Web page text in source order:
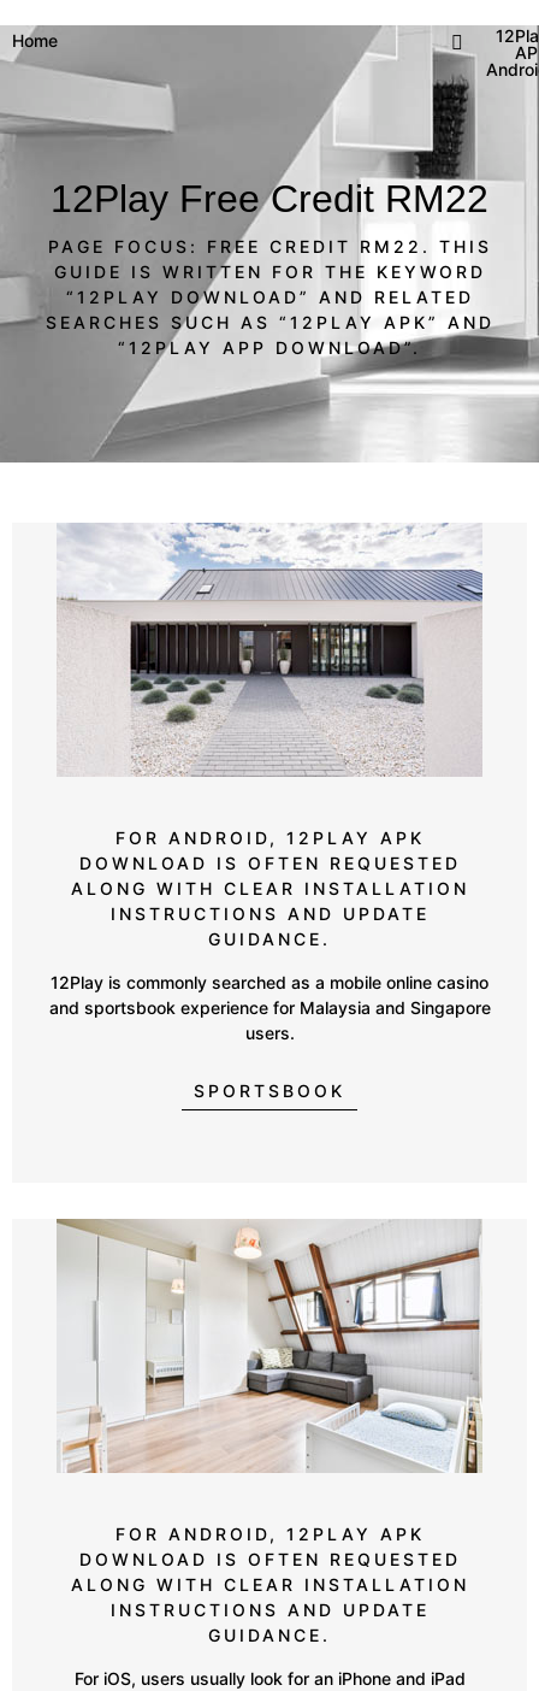
Home
12Play Free Credit RM22
PAGE FOCUS: FREE CREDIT RM22. THIS
GUIDE IS WRITTEN FOR THE KEYWORD
“12PLAY DOWNLOAD” AND RELATED
SEARCHES SUCH AS “12PLAY APK” AND
“12PLAY APP DOWNLOAD”.
FOR ANDROID, 12PLAY APK
DOWNLOAD IS OFTEN REQUESTED
ALONG WITH CLEAR INSTALLATION
INSTRUCTIONS AND UPDATE
GUIDANCE.
12Play is commonly searched as a mobile online casino
and sportsbook experience for Malaysia and Singapore
users.
SPORTSBOOK
FOR ANDROID, 12PLAY APK
DOWNLOAD IS OFTEN REQUESTED
ALONG WITH CLEAR INSTALLATION
INSTRUCTIONS AND UPDATE
GUIDANCE.
For iOS, users usually look for an iPhone and iPad